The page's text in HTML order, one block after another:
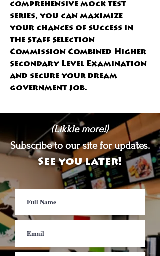
comprehensive mock test
series, you can maximize
your chances of success in
the Staff Selection
Commission Combined Higher
Secondary Level Examination
and secure your dream
government job.
(Likkle more!)
Subscribe to our site for updates.
See you later!